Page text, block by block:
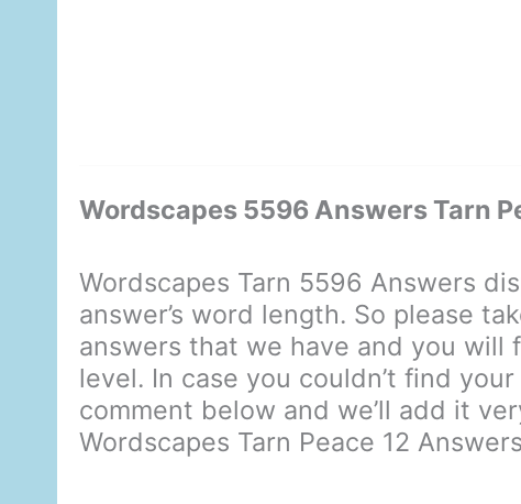
Wordscapes 5596 Answers Tarn
Wordscapes Tarn 5596 Answers
answer’s word length. So please
answers that we have and you
level. In case you couldn’t find
comment below and we’ll add it
Wordscapes Tarn Peace 12 Answers